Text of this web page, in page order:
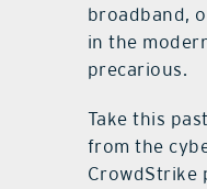
broadband,
in the
precarious.
Take this
from the
CrowdStrike